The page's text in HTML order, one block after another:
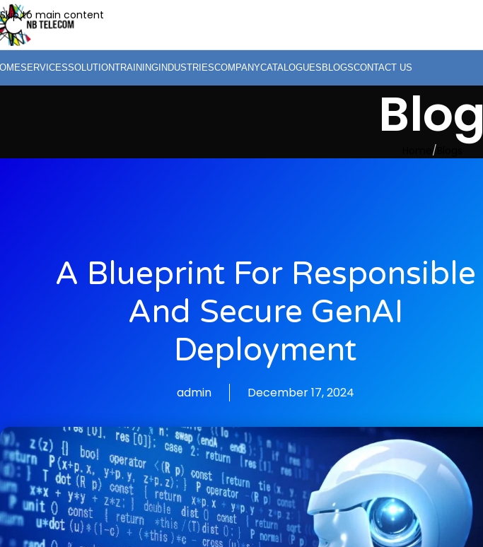
Skip to main content
SERVICESSOLUTIONTRAINING INDUSTRIESCOMPANYCATALOGUES BLOGSCONTACT US
Blog
A Blueprint For Responsible
And Secure GenAI
Deployment
admin December 17, 2024